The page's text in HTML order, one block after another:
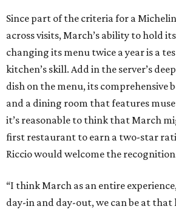
Since part of the criteria for a
across visits, March’s ability to hold
changing its menu twice a year is a
kitchen’s skill. Add in the server’s
dish on the menu, its comprehensive
and a dining room that features
it’s reasonable to think that March
first restaurant to earn a two-star
Riccio would welcome the
“I think March as an entire
day-in and day-out, we can be at that